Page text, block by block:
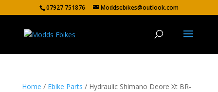
07927 751876 Moddsebikes@outlook.com
Home / Ebike Parts / Hydraulic Shimano Deore Xt BR-